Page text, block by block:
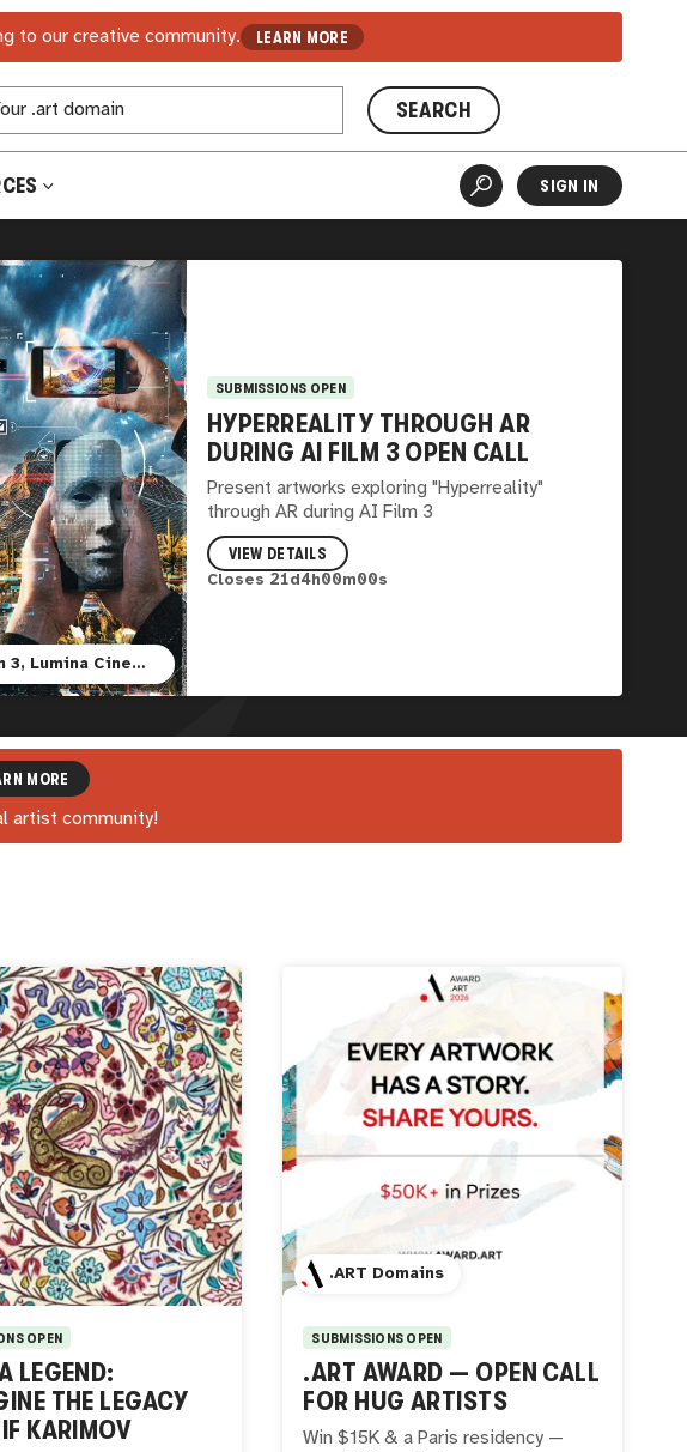
to our creative community. LEARN MORE
SEARCH
SIGN IN
Contemporary Art Museum
SUBMISSIONS OPEN
HYPERREALITY THROUGH AR
DURING AI FILM 3 OPEN CALL
Present artworks exploring "Hyperreality"
through AR during AI Film 3
VIEW DETAILS
Closes 21d 3h59m58s
MORE
artist community!
OPEN
LEGEND:
THE LEGACY
KARIMOV
.ART Domains
SUBMISSIONS OPEN
.ART AWARD — OPEN CALL
FOR HUG ARTISTS
Win $15K & a Paris residency —